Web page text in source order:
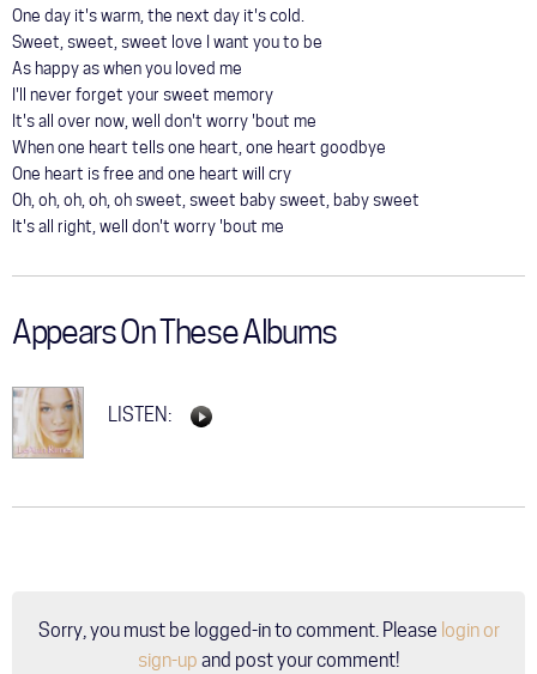
One day it's warm, the next day it's cold.
Sweet, sweet, sweet love I want you to be
As happy as when you loved me
I'll never forget your sweet memory
It's all over now, well don't worry 'bout me
When one heart tells one heart, one heart goodbye
One heart is free and one heart will cry
Oh, oh, oh, oh, oh sweet, sweet baby sweet, baby sweet
It's all right, well don't worry 'bout me
Appears On These Albums
LISTEN:
Sorry, you must be logged-in to comment. Please login or
sign-up and post your comment!